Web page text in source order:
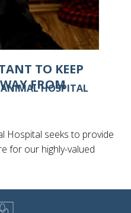
TO KEEP
FROM
HOSPITAL
Hospital seeks to provide
for our highly-valued